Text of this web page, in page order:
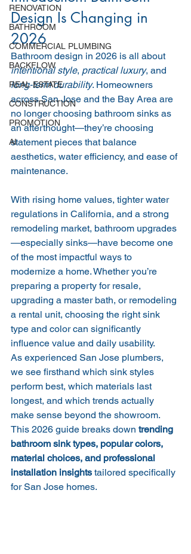
RENOVATION
BATHROOM
COMMERCIAL PLUMBING
BACKFLOW
REAL ESTATE
CONSTRUCTION
PROMOTION
AI
Design Is Changing in
2026
Bathroom design in 2026 is all about
intentional style, practical luxury, and
long-term durability. Homeowners
across San Jose and the Bay Area are
no longer choosing bathroom sinks as
an afterthought—they’re choosing
statement pieces that balance
aesthetics, water efficiency, and ease of
maintenance.
With rising home values, tighter water
regulations in California, and a strong
remodeling market, bathroom upgrades
—especially sinks—have become one
of the most impactful ways to
modernize a home. Whether you’re
preparing a property for resale,
upgrading a master bath, or remodeling
a rental unit, choosing the right sink
type and color can significantly
influence value and daily usability.
As experienced San Jose plumbers,
we see firsthand which sink styles
perform best, which materials last
longest, and which trends actually
make sense beyond the showroom.
This 2026 guide breaks down trending
bathroom sink types, popular colors,
material choices, and professional
installation insights tailored specifically
for San Jose homes.